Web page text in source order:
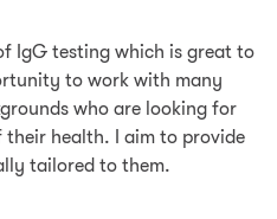
IgG testing which is great to
to work with many
who are looking for
health. I aim to provide
tailored to them.